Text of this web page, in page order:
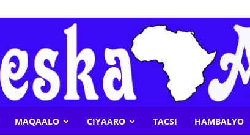
MAQAALO CIYAARO TACSI HAMBALYO